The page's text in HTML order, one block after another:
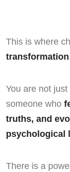
This is where
transformation
You are not
someone who
truths, and
psychological
There is a